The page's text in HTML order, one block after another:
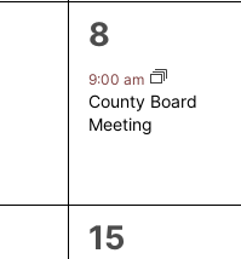
1
event,
8
9:00 am
County Board
Meeting
0
15